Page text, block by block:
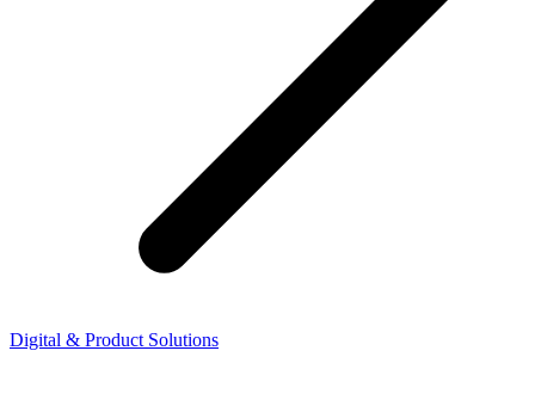
Digital & Product Solutions